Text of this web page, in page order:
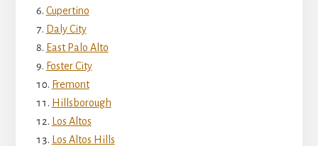
Cupertino
Daly City
East Palo Alto
Foster City
Fremont
Hillsborough
Los Altos
Los Altos Hills